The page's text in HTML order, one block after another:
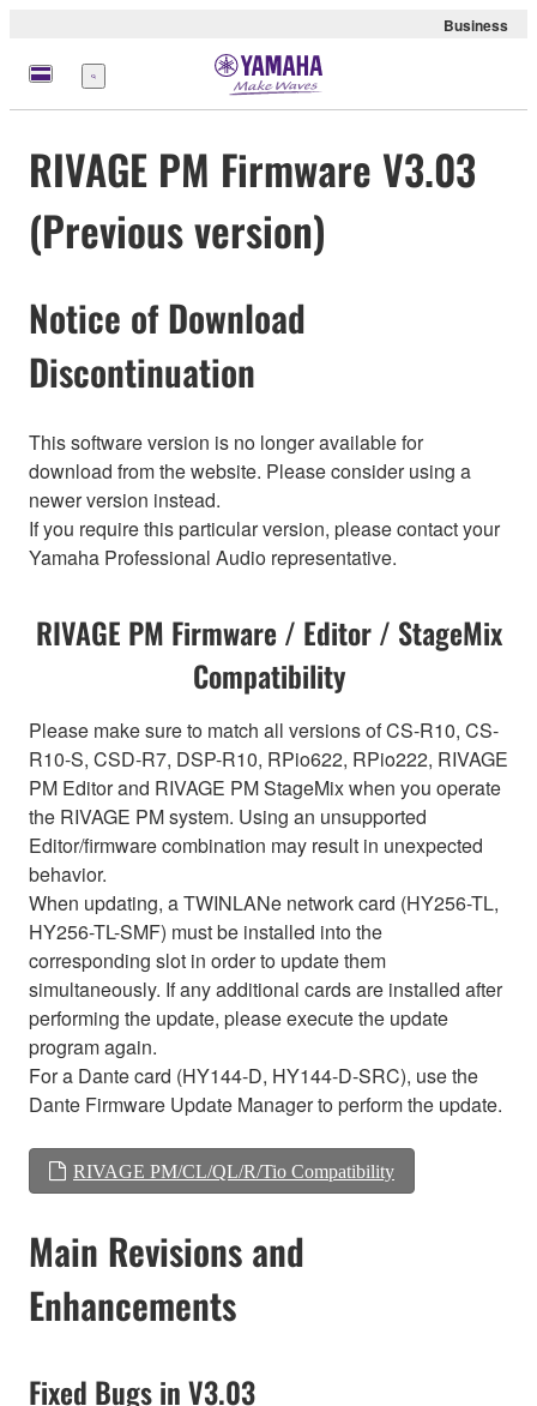
Business
Menu
RIVAGE PM Firmware V3.03
(Previous version)
Notice of Download
Discontinuation
This software version is no longer available for
download from the website. Please consider using a
newer version instead.
If you require this particular version, please contact your
Yamaha Professional Audio representative.
RIVAGE PM Firmware / Editor / StageMix
Compatibility
Please make sure to match all versions of CS-R10, CS-
R10-S, CSD-R7, DSP-R10, RPio622, RPio222, RIVAGE
PM Editor and RIVAGE PM StageMix when you operate
the RIVAGE PM system. Using an unsupported
Editor/firmware combination may result in unexpected
behavior.
When updating, a TWINLANe network card (HY256-TL,
HY256-TL-SMF) must be installed into the
corresponding slot in order to update them
simultaneously. If any additional cards are installed after
performing the update, please execute the update
program again.
For a Dante card (HY144-D, HY144-D-SRC), use the
Dante Firmware Update Manager to perform the update.
RIVAGE PM/CL/QL/R/Tio Compatibility
Main Revisions and
Enhancements
Fixed Bugs in V3.03